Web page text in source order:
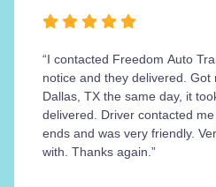
“I contacted Freedom Auto
notice and they delivered. Got
Dallas, TX the same day, it
delivered. Driver contacted
ends and was very friendly.
with. Thanks again.”